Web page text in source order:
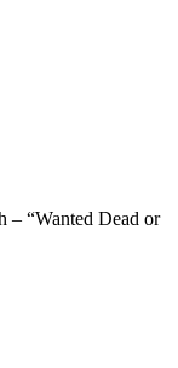
– “Wanted Dead or